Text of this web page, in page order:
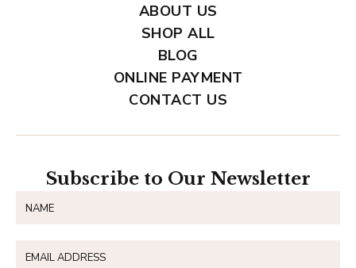
ABOUT US
SHOP ALL
BLOG
ONLINE PAYMENT
CONTACT US
Subscribe to Our Newsletter